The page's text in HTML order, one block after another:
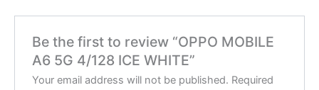
Be the first to review “OPPO MOBILE
A6 5G 4/128 ICE WHITE”
Your email address will not be published. Required